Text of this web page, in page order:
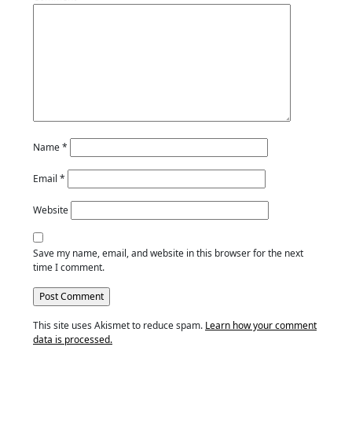
Name*
Email *
Website
Save my name, email, and website in this browser for the next
time I comment.
This site uses Akismet to reduce spam. Learn how your comment
data is processed.